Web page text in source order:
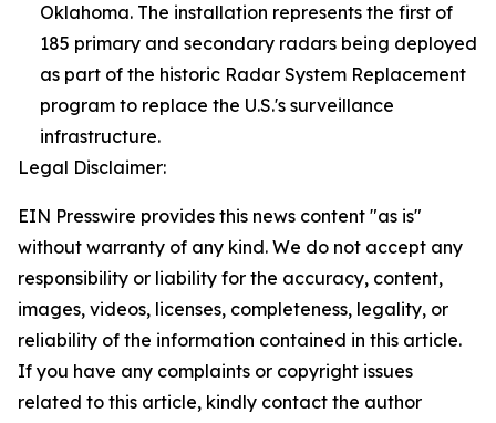
Oklahoma. The installation represents the first of
185 primary and secondary radars being deployed
as part of the historic Radar System Replacement
program to replace the U.S.'s surveillance
infrastructure.
Legal Disclaimer:
EIN Presswire provides this news content "as is"
without warranty of any kind. We do not accept any
responsibility or liability for the accuracy, content,
images, videos, licenses, completeness, legality, or
reliability of the information contained in this article.
If you have any complaints or copyright issues
related to this article, kindly contact the author